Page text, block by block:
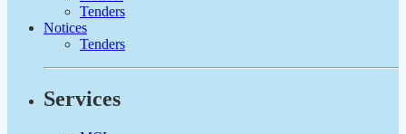
Tenders
Notices
Tenders
Services